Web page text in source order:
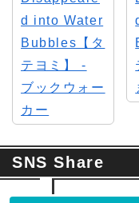
SNS Share